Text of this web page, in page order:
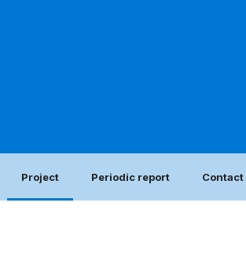
Project Periodic report Contact